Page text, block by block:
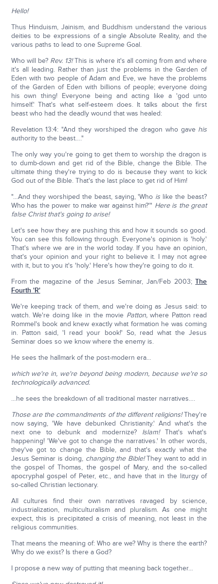
Hello!
Thus Hinduism, Jainism, and Buddhism understand the various
deities to be expressions of a single Absolute Reality, and the
various paths to lead to one Supreme Goal.
Who will be? Rev. 13!This is where it's all coming from and where
it's all leading. Rather than just the problems in the Garden of
Eden with two people of Adam and Eve, we have the problems
of the Garden of Eden with billions of people; everyone doing
his own thing! Everyone being and acting like a 'god unto
himself.' That's what self-esteem does. It talks about the first
beast who had the deadly wound that was healed:
Revelation 13:4: "And they worshiped the dragon who gave his
authority to the beast…."
The only way you're going to get them to worship the dragon is
to dumb-down and get rid of the Bible, change the Bible. The
ultimate thing they're trying to do is because they want to kick
God out of the Bible. That's the last place to get rid of Him!
"…And they worshiped the beast, saying, 'Who is like the beast?
Who has the power to make war against him?'" Here is the great
false Christ that's going to arise!
Let's see how they are pushing this and how it sounds so good.
You can see this following through. Everyone's opinion is 'holy.'
That's where we are in the world today. If you have an opinion,
that's your opinion and your right to believe it. I may not agree
with it, but to you it's 'holy.' Here's how they're going to do it.
From the magazine of the Jesus Seminar, Jan/Feb 2003;The
Fourth 'R'
We're keeping track of them, and we're doing as Jesus said: to
watch. We're doing like in the movie Patton,where Patton read
Rommel's book and knew exactly what formation he was coming
in. Patton said, 'I read your book!' So, read what the Jesus
Seminar does so we know where the enemy is.
He sees the hallmark of the post-modern era…
which we're in, we're beyond being modern, because we're so
technologically advanced.
…he sees the breakdown of all traditional master narratives….
Those are the commandments of the different religions!They're
now saying, 'We have debunked Christianity.' And what's the
next one to debunk and modernize? Islam!That's what's
happening! 'We've got to change the narratives.' In other words,
they've got to change the Bible, and that's exactly what the
Jesus Seminar is doing, changing the Bible!They want to add in
the gospel of Thomas, the gospel of Mary, and the so-called
apocryphal gospel of Peter, etc., and have that in the liturgy of
so-called Christian lectionary.
All cultures find their own narratives ravaged by science,
industrialization, multiculturalism and pluralism. As one might
expect, this is precipitated a crisis of meaning, not least in the
religious communities.
That means the meaning of: Who are we? Why is there the earth?
Why do we exist? Is there a God?
I propose a new way of putting that meaning back together…